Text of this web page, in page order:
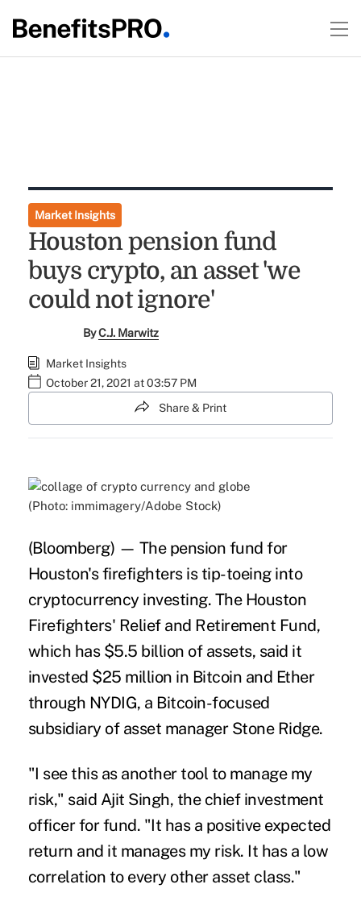
Market Insights
Houston pension fund
buys crypto, an asset 'we
could not ignore'
ByC.J. Marwitz
Market Insights
October 21, 2021 at 03:57 PM
Share & Print
(Photo: immimagery/Adobe Stock)
(Bloomberg) — The pension fund for
Houston's firefighters is tip-toeing into
cryptocurrency investing. The Houston
Firefighters' Relief and Retirement Fund,
which has $5.5 billion of assets, said it
invested $25 million in Bitcoin and Ether
through NYDIG, a Bitcoin-focused
subsidiary of asset manager Stone Ridge.
"I see this as another tool to manage my
risk," said Ajit Singh, the chief investment
officer for fund. "It has a positive expected
return and it manages my risk. It has a low
correlation to every other asset class."